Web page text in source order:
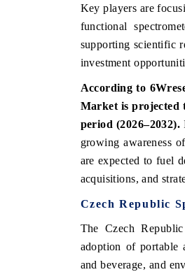
Key players are
functional
supporting scientific
investment
According to
Market is projected
period (2026–2032).
growing awareness
are expected to fuel
acquisitions, and
Czech Republic
The Czech
adoption of portable
and beverage, and